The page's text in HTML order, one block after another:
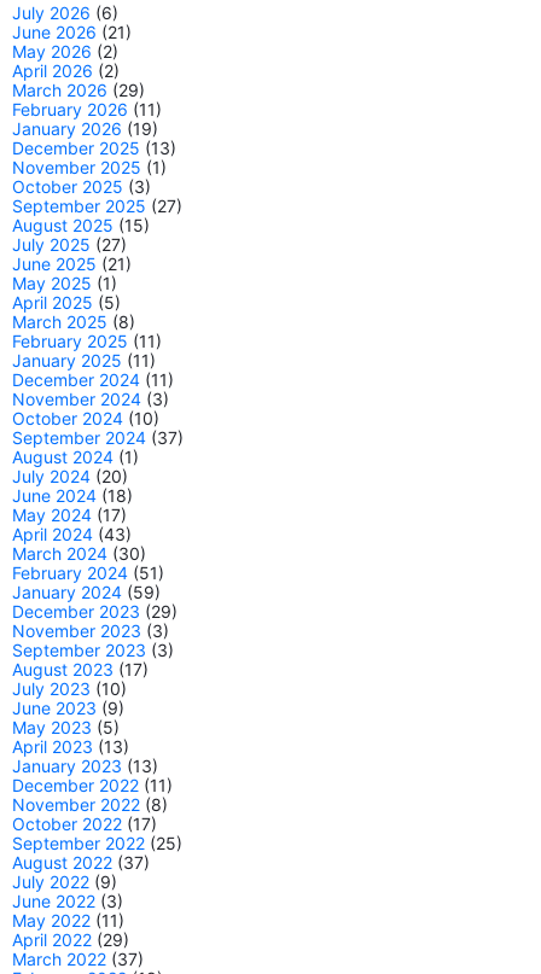
July 2026 (6)
June 2026 (21)
May 2026 (2)
April 2026 (2)
March 2026 (29)
February 2026 (11)
January 2026 (19)
December 2025 (13)
November 2025 (1)
October 2025 (3)
September 2025 (27)
August 2025 (15)
July 2025 (27)
June 2025 (21)
May 2025 (1)
April 2025 (5)
March 2025 (8)
February 2025 (11)
January 2025 (11)
December 2024 (11)
November 2024 (3)
October 2024 (10)
September 2024 (37)
August 2024 (1)
July 2024 (20)
June 2024 (18)
May 2024 (17)
April 2024 (43)
March 2024 (30)
February 2024 (51)
January 2024 (59)
December 2023 (29)
November 2023 (3)
September 2023 (3)
August 2023 (17)
July 2023 (10)
June 2023 (9)
May 2023 (5)
April 2023 (13)
January 2023 (13)
December 2022 (11)
November 2022 (8)
October 2022 (17)
September 2022 (25)
August 2022 (37)
July 2022 (9)
June 2022 (3)
May 2022 (11)
April 2022 (29)
March 2022 (37)